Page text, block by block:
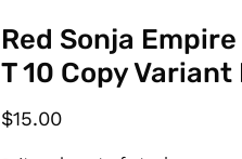
Red Sonja
T 10 Copy
$15.00